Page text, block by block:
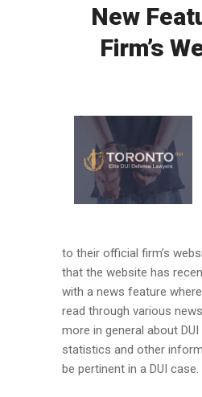
New
Firm’s
to their official firm’s
that the website has
with a news feature
read through various
more in general about
statistics and other
be pertinent in a DUI case.